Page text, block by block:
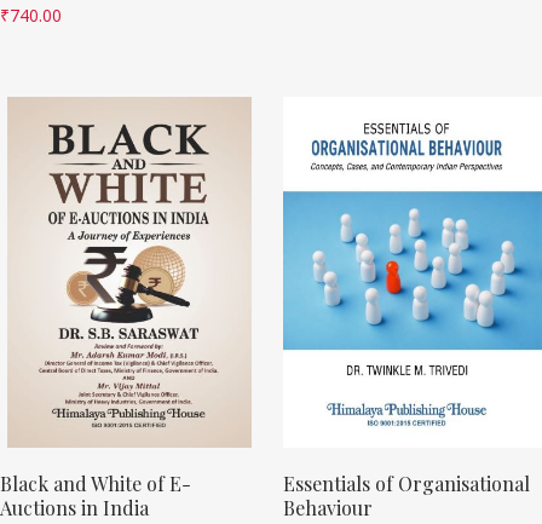
₹740.00
Black and White of E-
Auctions in India
Essentials of Organisational
Behaviour